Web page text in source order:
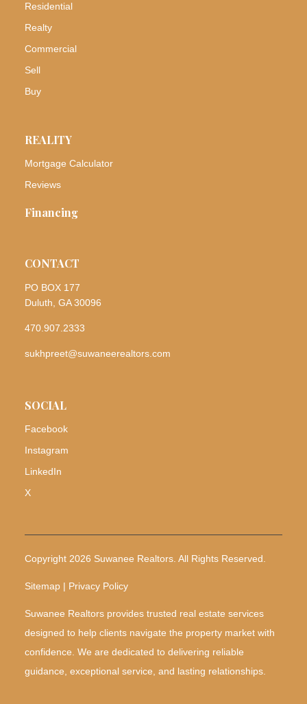
Residential
Realty
Commercial
Sell
Buy
REALITY
Mortgage Calculator
Reviews
Financing
CONTACT
PO BOX 177
Duluth, GA 30096
470.907.2333
sukhpreet@suwaneerealtors.com
SOCIAL
Facebook
Instagram
LinkedIn
X
Copyright 2026 Suwanee Realtors. All Rights Reserved.
Sitemap | Privacy Policy
Suwanee Realtors provides trusted real estate services
designed to help clients navigate the property market with
confidence. We are dedicated to delivering reliable
guidance, exceptional service, and lasting relationships.